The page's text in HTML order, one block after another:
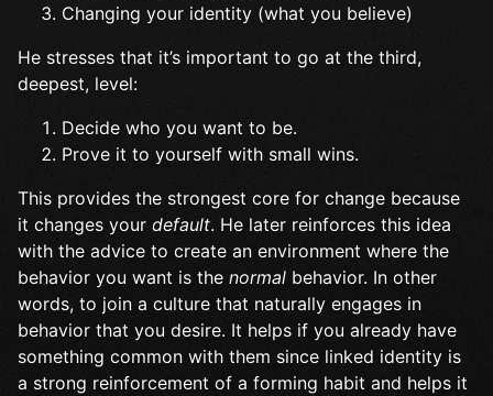
Changing your identity (what you believe)
He stresses that it’s important to go at the third,
deepest, level:
Decide who you want to be.
Prove it to yourself with small wins.
This provides the strongest core for change because
it changes your default. He later reinforces this idea
with the advice to create an environment where the
behavior you want is the normal behavior. In other
words, to join a culture that naturally engages in
behavior that you desire. It helps if you already have
something common with them since linked identity is
a strong reinforcement of a forming habit and helps it